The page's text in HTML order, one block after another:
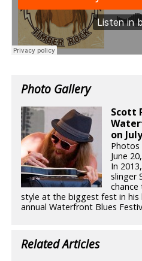
Photo Gallery
Scott
on
Photos
June
In
slinger
style at the biggest fest in his
annual Waterfront Blues
Related Articles